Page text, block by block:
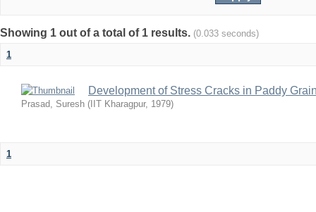
Showing 1 out of a total of 1 results. (0.033 seconds)
1
Development of Stress Cracks in Paddy
Prasad, Suresh ( IIT Kharagpur, 1979)
1